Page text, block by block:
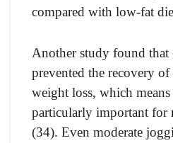
compared with low-fat
Another study found that
prevented the recovery
weight loss, which means
particularly important for
(34). Even moderate